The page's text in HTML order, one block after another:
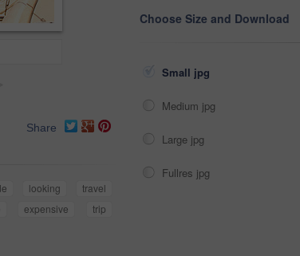
Share
looking
travel
expensive
trip
Choose Size and Download
Small jpg
Medium jpg
Large jpg
Fullres jpg